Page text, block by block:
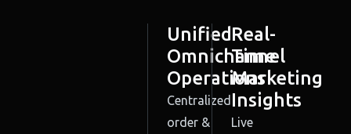
Unified
Omnichannel
Operations
Centralized
order &
Real-
Time
Marketing
Insights
Live